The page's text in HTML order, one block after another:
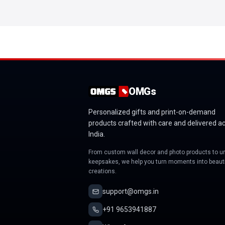
OMGs
Personalized gifts and print-on-demand
products crafted with care and delivered
India.
From custom wall decor and photo products to
keepsakes, we help you turn moments into
creations.
support@omgs.in
+91 9653941887